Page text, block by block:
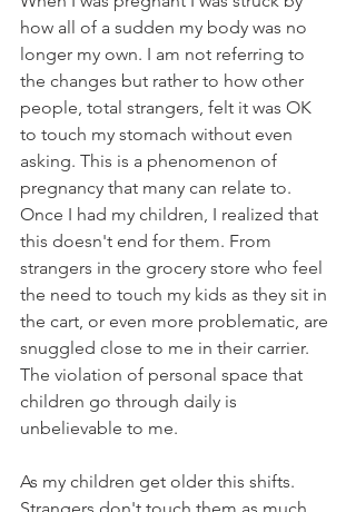
how all of a sudden my body was no
longer my own. I am not referring to
the changes but rather to how other
people, total strangers, felt it was OK
to touch my stomach without even
asking. This is a phenomenon of
pregnancy that many can relate to.
Once I had my children, I realized that
this doesn't end for them. From
strangers in the grocery store who feel
the need to touch my kids as they sit in
the cart, or even more problematic, are
snuggled close to me in their carrier.
The violation of personal space that
children go through daily is
unbelievable to me.
As my children get older this shifts.